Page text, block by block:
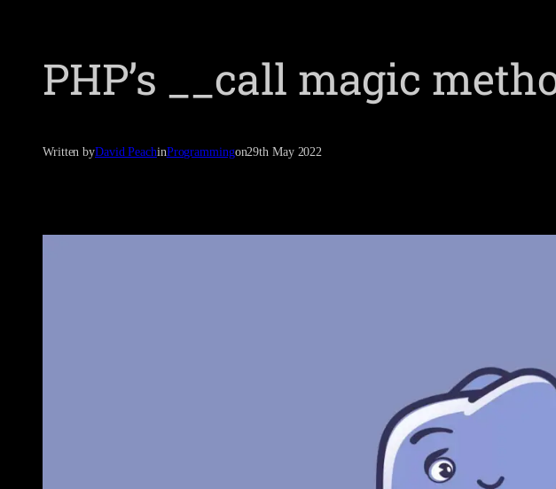
PHP’s __call magic
Written byDavid PeachinProgrammingon29th May 2022